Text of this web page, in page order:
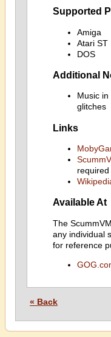
Supported
Amiga
Atari ST
DOS
Additional
Music
glitches
Links
Available At
The
any individual
for reference
« Back